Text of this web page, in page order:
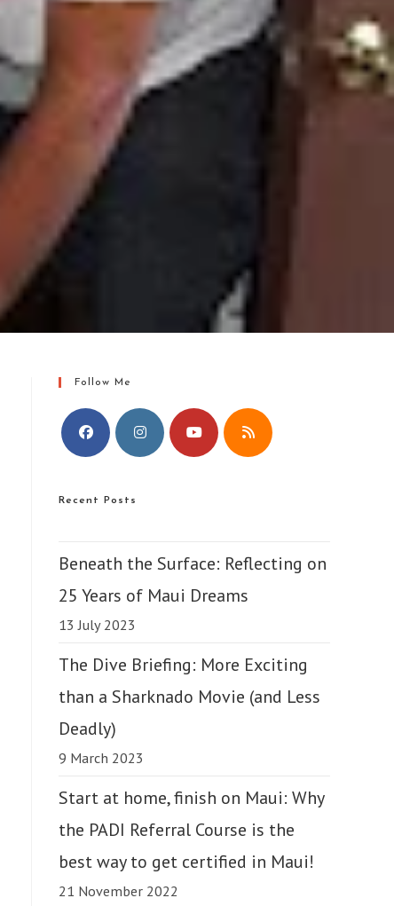
Follow Me
tab
tab
tab
tab
Recent Posts
Beneath the Surface: Reflecting on
25 Years of Maui Dreams
13 July 2023
The Dive Briefing: More Exciting
than a Sharknado Movie (and Less
Deadly)
9 March 2023
Start at home, finish on Maui: Why
the PADI Referral Course is the
best way to get certified in Maui!
21 November 2022